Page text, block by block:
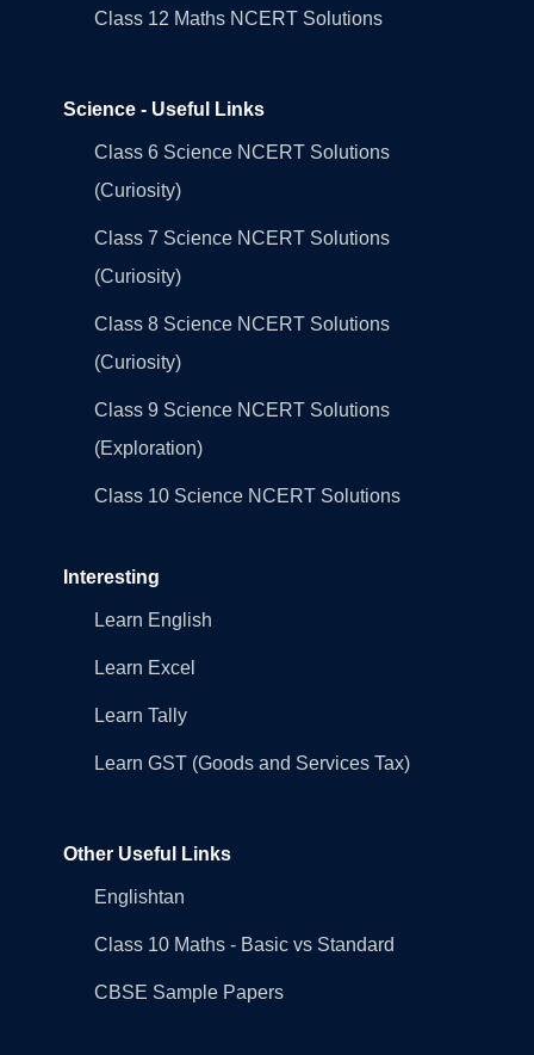
Class 12 Maths NCERT Solutions
Science - Useful Links
Class 6 Science NCERT Solutions
(Curiosity)
Class 7 Science NCERT Solutions
(Curiosity)
Class 8 Science NCERT Solutions
(Curiosity)
Class 9 Science NCERT Solutions
(Exploration)
Class 10 Science NCERT Solutions
Interesting
Learn English
Learn Excel
Learn Tally
Learn GST (Goods and Services Tax)
Other Useful Links
Englishtan
Class 10 Maths - Basic vs Standard
CBSE Sample Papers